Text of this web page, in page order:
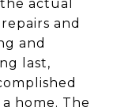
actual
and
and
last,
home. The